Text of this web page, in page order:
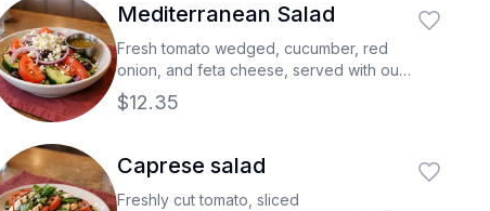
Mediterranean Salad
Fresh tomato wedged, cucumber, red
onion, and feta cheese, served with our
greek salad dressing.
$12.35
Caprese salad
Freshly cut tomato, sliced